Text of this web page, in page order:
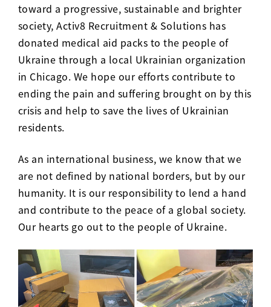
toward a progressive, sustainable and brighter
society, Activ8 Recruitment & Solutions has
donated medical aid packs to the people of
Ukraine through a local Ukrainian organization
in Chicago. We hope our efforts contribute to
ending the pain and suffering brought on by this
crisis and help to save the lives of Ukrainian
residents.
As an international business, we know that we
are not defined by national borders, but by our
humanity. It is our responsibility to lend a hand
and contribute to the peace of a global society.
Our hearts go out to the people of Ukraine.